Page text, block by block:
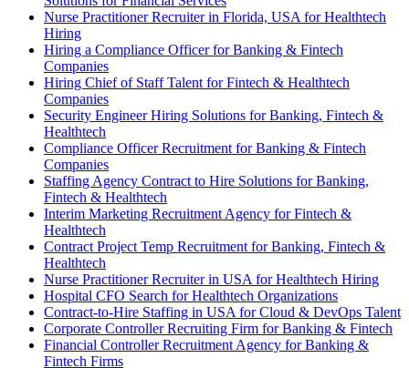
Nurse Practitioner Recruiter in Florida, USA for Healthtech
Hiring
Hiring a Compliance Officer for Banking & Fintech
Companies
Hiring Chief of Staff Talent for Fintech & Healthtech
Companies
Security Engineer Hiring Solutions for Banking, Fintech &
Healthtech
Compliance Officer Recruitment for Banking & Fintech
Companies
Staffing Agency Contract to Hire Solutions for Banking,
Fintech & Healthtech
Interim Marketing Recruitment Agency for Fintech &
Healthtech
Contract Project Temp Recruitment for Banking, Fintech &
Healthtech
Nurse Practitioner Recruiter in USA for Healthtech Hiring
Hospital CFO Search for Healthtech Organizations
Contract-to-Hire Staffing in USA for Cloud & DevOps Talent
Corporate Controller Recruiting Firm for Banking & Fintech
Financial Controller Recruitment Agency for Banking &
Fintech Firms